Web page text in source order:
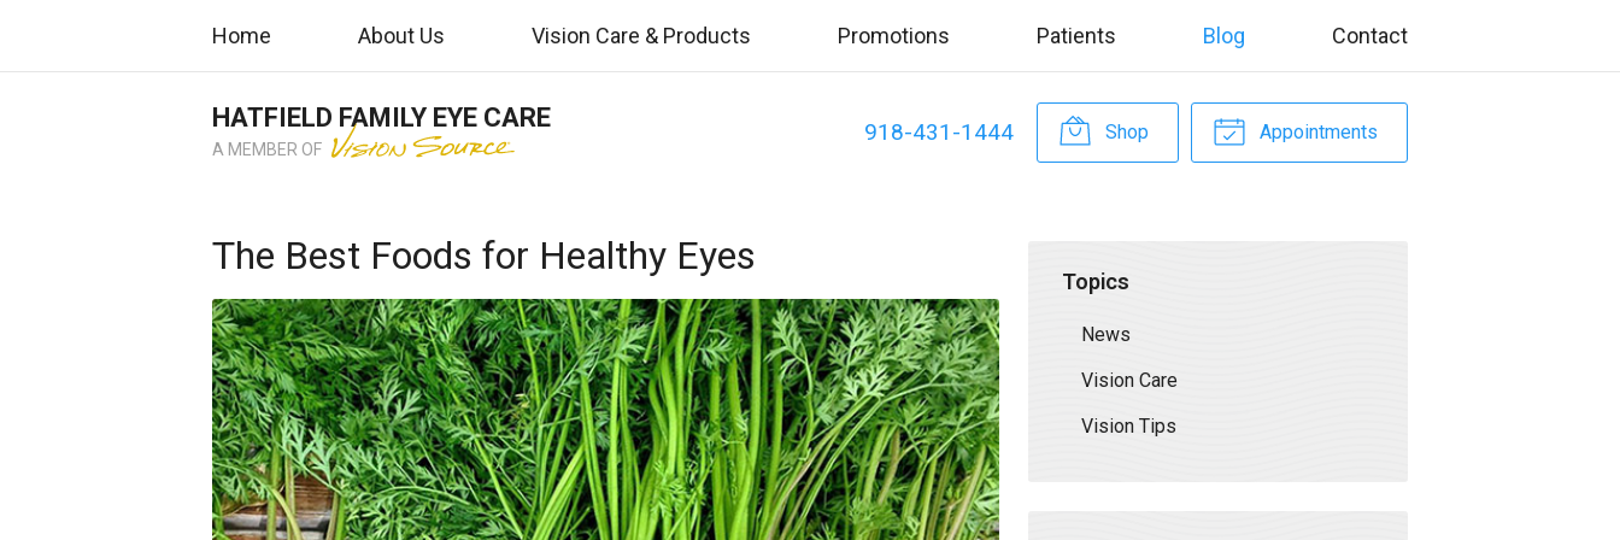
Home About Us Vision Care & Products Promotions Patients Blog Contact
918-431-1444 Shop Appointments
HATFIELD FAMILY EYE CARE
A MEMBER OF
The Best Foods for Healthy Eyes
Topics
News
Vision Care
Vision Tips